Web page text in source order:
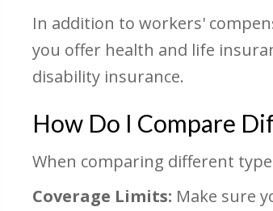
In addition to workers'
you offer health and life
disability insurance.
How Do I Compare
When comparing different
Coverage Limits: Make sure